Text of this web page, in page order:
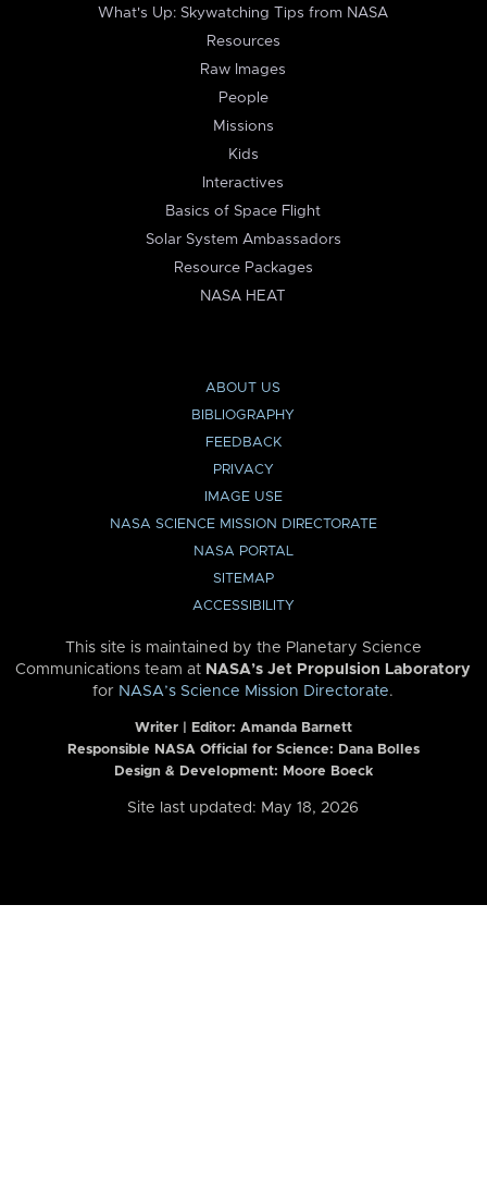
What's Up: Skywatching Tips from NASA
Resources
Raw Images
People
Missions
Kids
Interactives
Basics of Space Flight
Solar System Ambassadors
Resource Packages
NASA HEAT
ABOUT US
BIBLIOGRAPHY
FEEDBACK
PRIVACY
IMAGE USE
NASA SCIENCE MISSION DIRECTORATE
NASA PORTAL
SITEMAP
ACCESSIBILITY
This site is maintained by the Planetary Science
Communications team at NASA’s Jet Propulsion Laboratory
for NASA’s Science Mission Directorate.
Writer | Editor: Amanda Barnett
Responsible NASA Official for Science: Dana Bolles
Design & Development: Moore Boeck
Site last updated: May 18, 2026